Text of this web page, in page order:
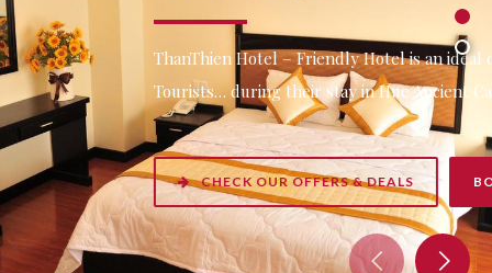
ThanThien Hotel – Friendly Hotel is an ideal destination for
Tourists… during their stay in Hue Ancient Capital
CHECK OUR OFFERS & DEALS BOOK NOW
1
2